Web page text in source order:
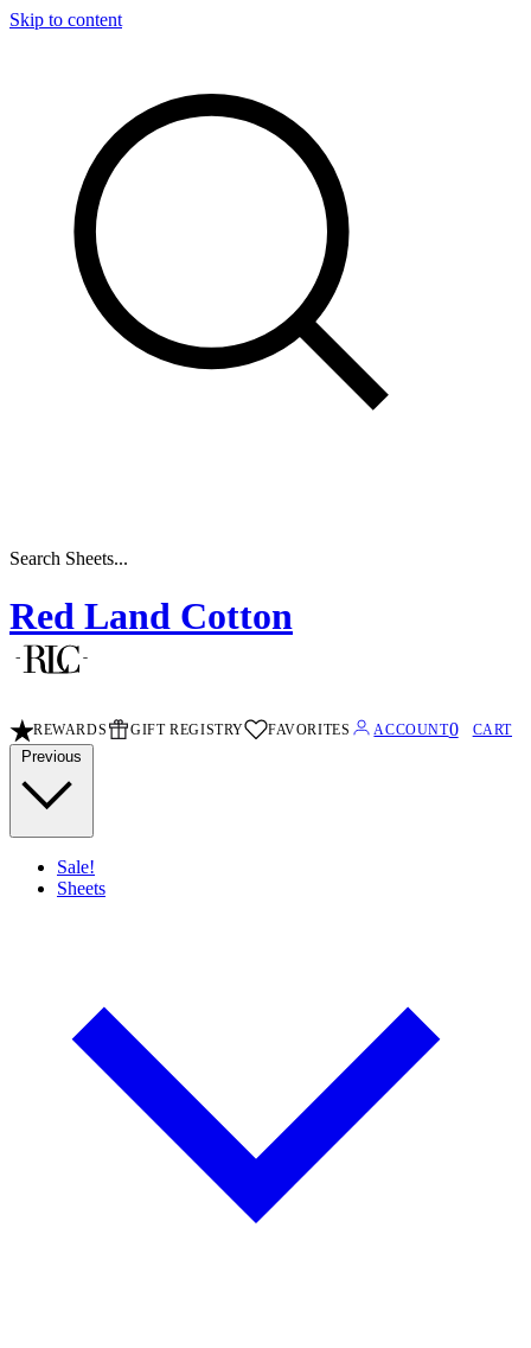
Skip to content
Search Stripe Sheets...
Red Land Cotton
REWARDS GIFT REGISTRY FAVORITES ACCOUNT0 CART
Previous
Sale!
Sheets